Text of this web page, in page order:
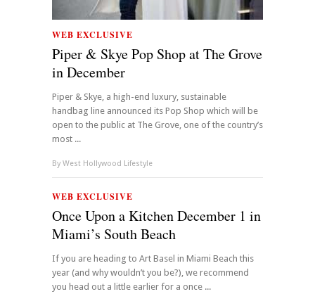
WEB EXCLUSIVE
Piper & Skye Pop Shop at The Grove
in December
Piper & Skye, a high-end luxury, sustainable
handbag line announced its Pop Shop which will be
open to the public at The Grove, one of the country’s
most ...
By West Hollywood Lifestyle
WEB EXCLUSIVE
Once Upon a Kitchen December 1 in
Miami’s South Beach
If you are heading to Art Basel in Miami Beach this
year (and why wouldn’t you be?), we recommend
you head out a little earlier for a once ...